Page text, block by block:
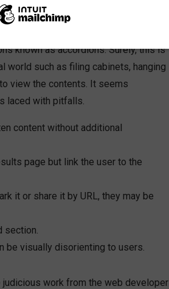
the available offerings of web
and more “above the fold” content,
known as accordions. Surely, this is
world such as filing cabinets, hanging
view the contents. It seems
laced with pitfalls.
content without additional
page but link the user to the
it or share it by URL, they may be
section.
be visually disorienting to users.
work from the web developer